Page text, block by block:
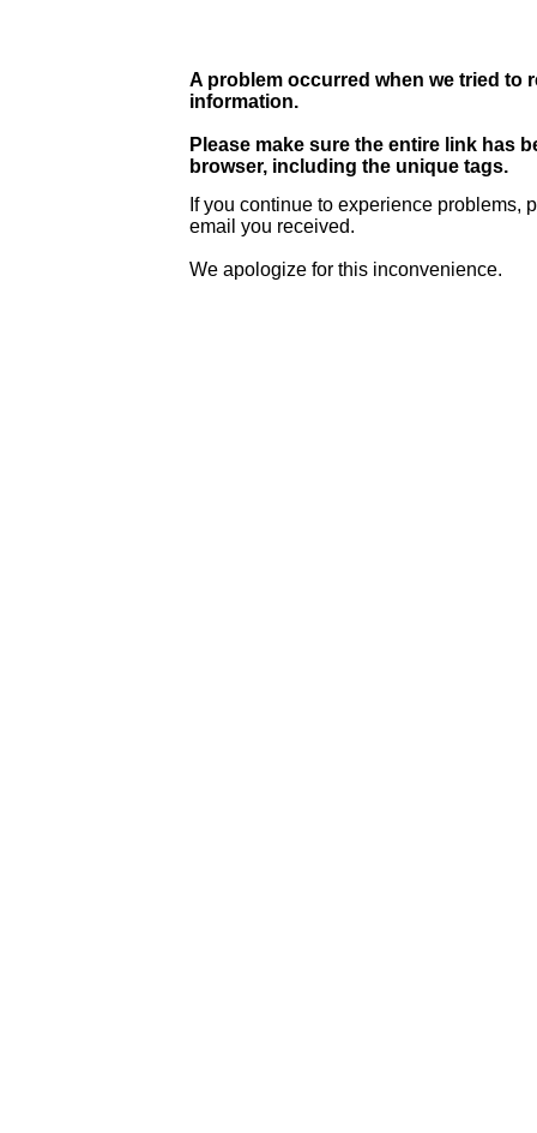
A problem occurred when we tried to
information.
Please make sure the entire link has
browser, including the unique tags.
If you continue to experience problems,
email you received.
We apologize for this inconvenience.